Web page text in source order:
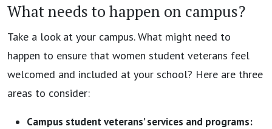
What needs to happen on campus?
Take a look at your campus. What might need to
happen to ensure that women student veterans feel
welcomed and included at your school? Here are three
areas to consider:
Campus student veterans’ services and programs: